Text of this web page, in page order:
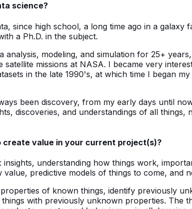
science?
since high school, a long time ago in a galaxy
a Ph.D. in the subject.
analysis, modeling, and simulation for 25+
satellite missions at NASA. I became very
in the late 1990's, at which time I began
been discovery, from my early days until
discoveries, and understandings of all things,
create value in your current project(s)?
insights, understanding how things work,
value, predictive models of things to come, and
of known things, identify previously
with previously unknown properties. The